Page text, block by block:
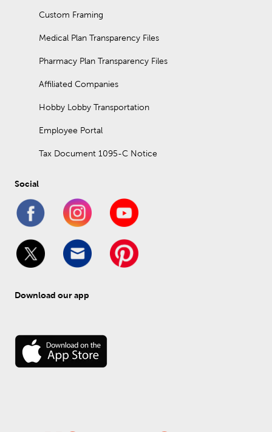
Custom Framing
Medical Plan Transparency Files
Pharmacy Plan Transparency Files
Affiliated Companies
Hobby Lobby Transportation
Employee Portal
Tax Document 1095-C Notice
Social
Download our app